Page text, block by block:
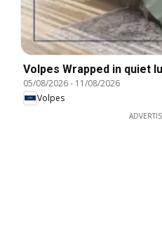
Volpes Wrapped in quiet
05/08/2026- 11/08/2026
Volpes